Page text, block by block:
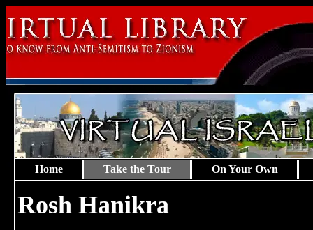
Home Take the Tour On Your Own
Rosh Hanikra